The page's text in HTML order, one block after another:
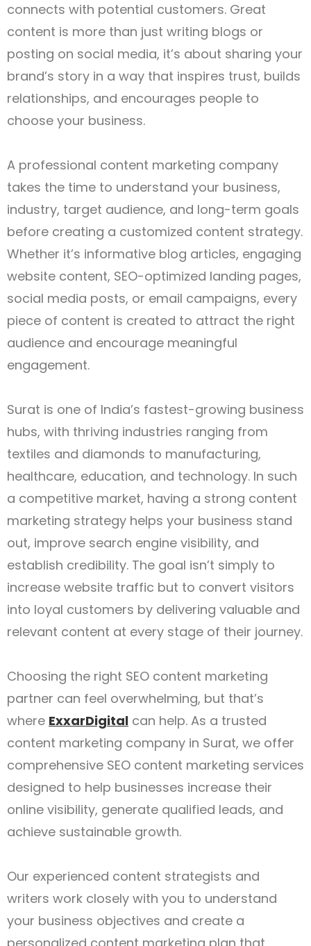
connects with potential customers. Great
content is more than just writing blogs or
posting on social media, it’s about sharing your
brand’s story in a way that inspires trust, builds
relationships, and encourages people to
choose your business.
A professional content marketing company
takes the time to understand your business,
industry, target audience, and long-term goals
before creating a customized content strategy.
Whether it’s informative blog articles, engaging
website content, SEO-optimized landing pages,
social media posts, or email campaigns, every
piece of content is created to attract the right
audience and encourage meaningful
engagement.
Surat is one of India’s fastest-growing business
hubs, with thriving industries ranging from
textiles and diamonds to manufacturing,
healthcare, education, and technology. In such
a competitive market, having a strong content
marketing strategy helps your business stand
out, improve search engine visibility, and
establish credibility. The goal isn’t simply to
increase website traffic but to convert visitors
into loyal customers by delivering valuable and
relevant content at every stage of their journey.
Choosing the right SEO content marketing
partner can feel overwhelming, but that’s
where ExxarDigital can help. As a trusted
content marketing company in Surat, we offer
comprehensive SEO content marketing services
designed to help businesses increase their
online visibility, generate qualified leads, and
achieve sustainable growth.
Our experienced content strategists and
writers work closely with you to understand
your business objectives and create a